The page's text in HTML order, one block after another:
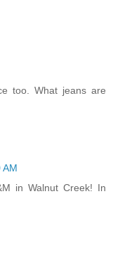
too. What jeans are
AM
in Walnut Creek! In